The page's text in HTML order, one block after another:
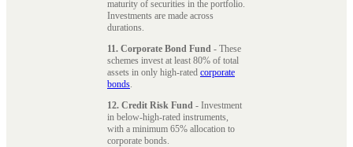
maturity of securities in the portfolio.
Investments are made across
durations.
11. Corporate Bond Fund - These
schemes invest at least 80% of total
assets in only high-rated corporate
bonds.
12. Credit Risk Fund - Investment
in below-high-rated instruments,
with a minimum 65% allocation to
corporate bonds.